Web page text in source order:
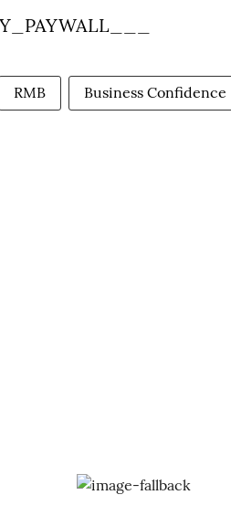
RMB Business Confidence